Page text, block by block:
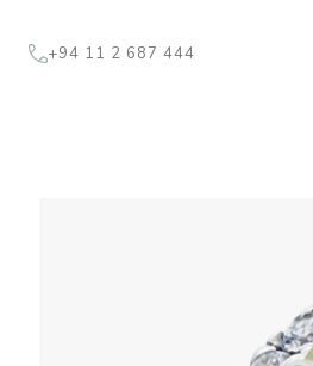
+94 11 2 687 444